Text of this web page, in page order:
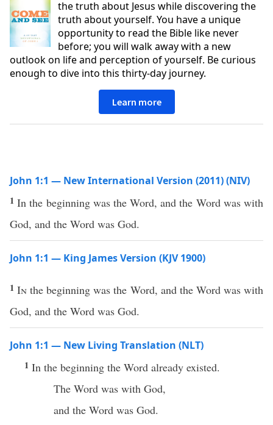
the truth about Jesus while discovering the
truth about yourself. You have a unique
opportunity to read the Bible like never
before; you will walk away with a new
outlook on life and perception of yourself. Be curious
enough to dive into this thirty-day journey.
Learn more
John 1:1 — New International Version (2011) (NIV)
1In the beginning was the Word, and the Word was with
God, and the Word was God.
John 1:1 — King James Version (KJV 1900)
1In the beginning was the Word, and the Word was with
God, and the Word was God.
John 1:1 — New Living Translation (NLT)
1 In the beginning the Word already existed.
The Word was with God,
and the Word was God.